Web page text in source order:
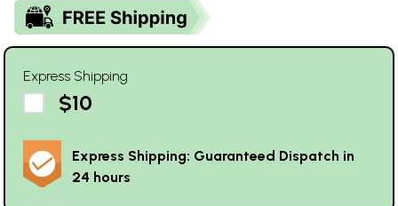
Express Shipping
$10
Express Shipping: Guaranteed Dispatch in
24 hours